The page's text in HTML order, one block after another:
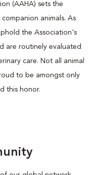
(AAHA) sets the
animals. As
the Association's
are routinely evaluated
care. Not all animal
to be amongst only
this honor.